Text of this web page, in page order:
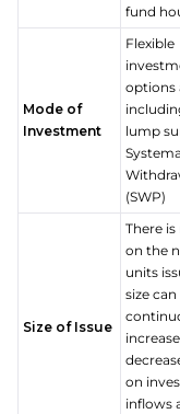
fund
Mode of
Investment
Flexible
options
lump
(SWP)
Size of Issue
There
on the
units
size can
on
inflows